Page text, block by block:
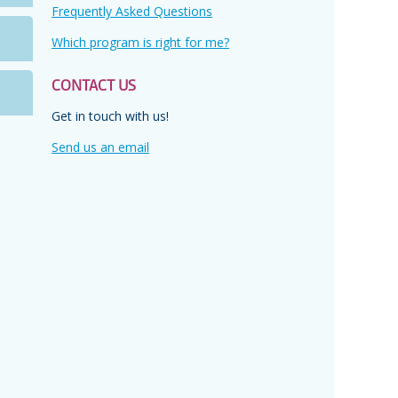
Frequently Asked Questions
Which program is right for me?
CONTACT US
Get in touch with us!
Send us an email